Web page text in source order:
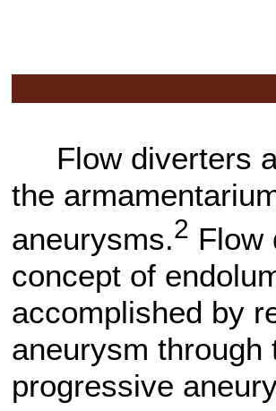
Flow diverters
the
aneurysms.2 Flow
concept of
accomplished by
aneurysm
progressive